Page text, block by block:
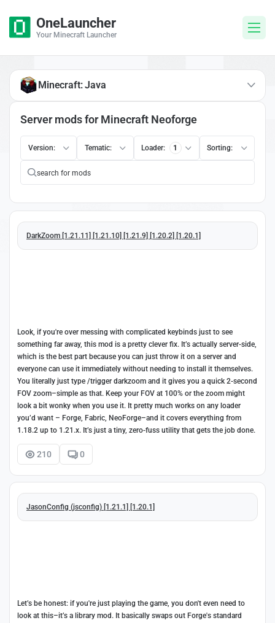
OneLauncher
Your Minecraft Launcher
Server mods for Minecraft Neoforge
Version: Tematic: Loader: 1 Sorting:
DarkZoom [1.21.11] [1.21.10] [1.21.9] [1.20.2] [1.20.1]
Look, if you're over messing with complicated keybinds just to see
something far away, this mod is a pretty clever fix. It’s actually server-side,
which is the best part because you can just throw it on a server and
everyone can use it immediately without needing to install it themselves.
You literally just type /trigger darkzoom and it gives you a quick 2-second
FOV zoom–simple as that. Keep your FOV at 100% or the zoom might
look a bit wonky when you use it. It pretty much works on any loader
you’d want – Forge, Fabric, NeoForge–and it covers everything from
1.18.2 up to 1.21.x. It’s just a tiny, zero-fuss utility that gets the job done.
210 0
JasonConfig (jsconfig) [1.21.1] [1.20.1]
Let’s be honest: if you're just playing the game, you don't even need to
look at this–it’s a library mod. It basically swaps out Forge's standard
Minecraft: Java